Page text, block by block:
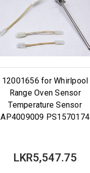
12001656 for Whirlpool
Range Oven Sensor
Temperature Sensor
AP4009009 PS1570174
LKR5,547.75